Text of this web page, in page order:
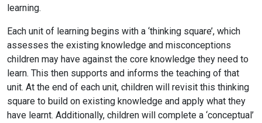
learning.
Each unit of learning begins with a ‘thinking square’, which
assesses the existing knowledge and misconceptions
children may have against the core knowledge they need to
learn. This then supports and informs the teaching of that
unit. At the end of each unit, children will revisit this thinking
square to build on existing knowledge and apply what they
have learnt. Additionally, children will complete a ‘conceptual’